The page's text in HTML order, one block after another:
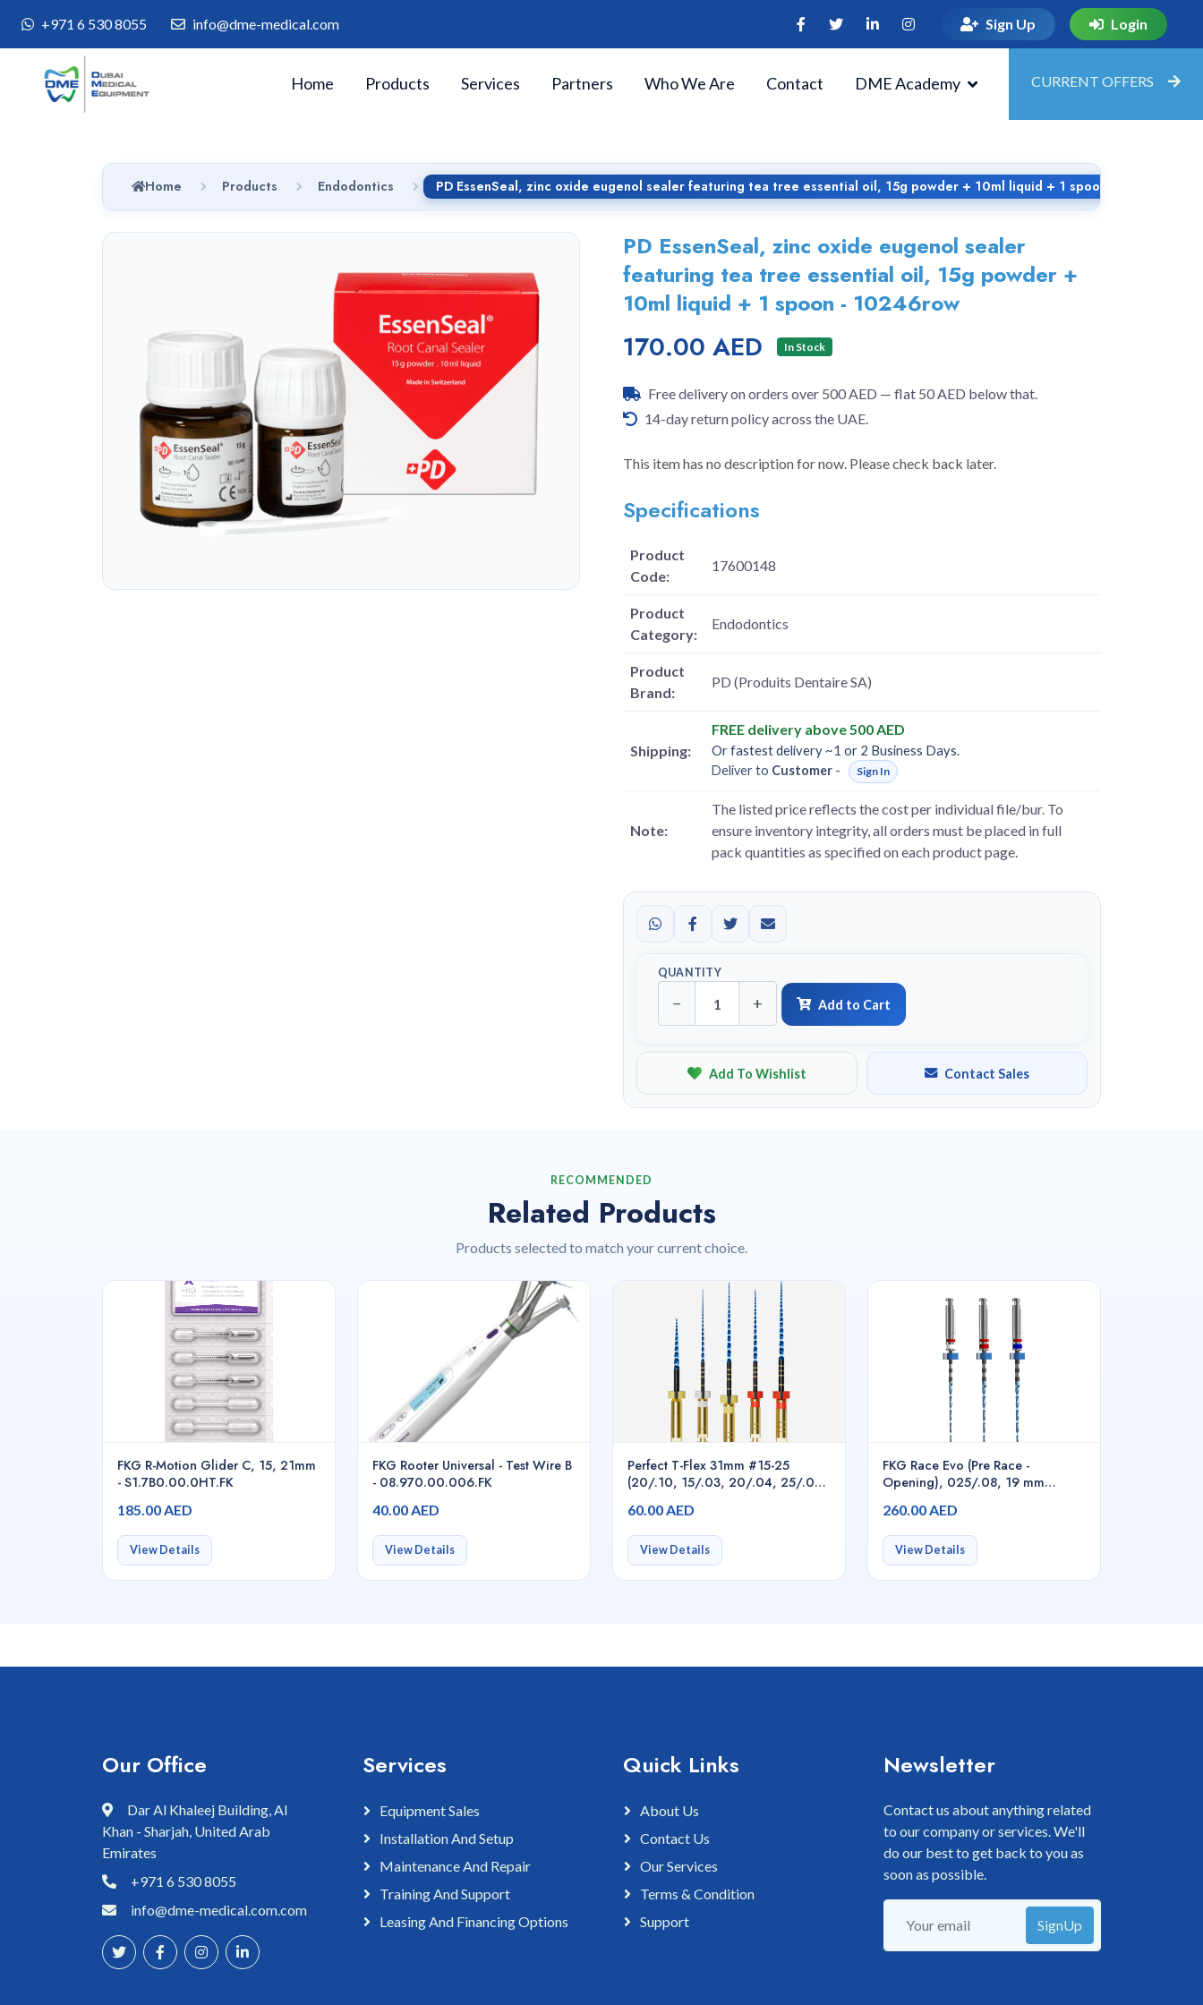
+971 6 530 8055 info@dme-medical.com Sign Up Login
Home Products Services Partners Who We Are Contact DME Academy CURRENT OFFERS
Home Products Endodontics PD EssenSeal, zinc oxide eugenol sealer featuring tea tree essential oil, 15g powder + 10ml liquid + 1 spoon - 10246row
PD EssenSeal, zinc oxide eugenol sealer
featuring tea tree essential oil, 15g powder +
10ml liquid + 1 spoon - 10246row
170.00 AED In Stock
Free delivery on orders over 500 AED — flat 50 AED below that.
14-day return policy across the UAE.
This item has no description for now. Please check back later.
Specifications
Product
Code:
17600148
Product
Category:
Endodontics
Product
Brand:
PD (Produits Dentaire SA)
Shipping:
FREE delivery above 500 AED
Or fastest delivery ~1 or 2 Business Days.
Deliver to Customer - Sign In
Note:
The listed price reflects the cost per individual file/bur. To
ensure inventory integrity, all orders must be placed in full
pack quantities as specified on each product page.
QUANTITY
− + Add to Cart
Add To Wishlist Contact Sales
RECOMMENDED
Related Products
Products selected to match your current choice.
FKG R-Motion Glider C, 15, 21mm
- S1.7B0.00.0HT.FK
185.00 AED
View Details
FKG Rooter Universal - Test Wire B
- 08.970.00.006.FK
40.00 AED
View Details
Perfect T-Flex 31mm #15-25
(20/.10, 15/.03, 20/.04, 25/.04,
Endodontic Rotary Files
60.00 AED
View Details
FKG Race Evo (Pre Race -
Opening), 025/.08, 19 mm
260.00 AED
View Details
Our Office
Dar Al Khaleej Building, Al
Khan - Sharjah, United Arab
Emirates
+971 6 530 8055
info@dme-medical.com.com
Services
Equipment Sales
Installation And Setup
Maintenance And Repair
Training And Support
Leasing And Financing Options
Quick Links
About Us
Contact Us
Our Services
Terms & Condition
Support
Newsletter
Contact us about anything related
to our company or services. We'll
do our best to get back to you as
soon as possible.
SignUp